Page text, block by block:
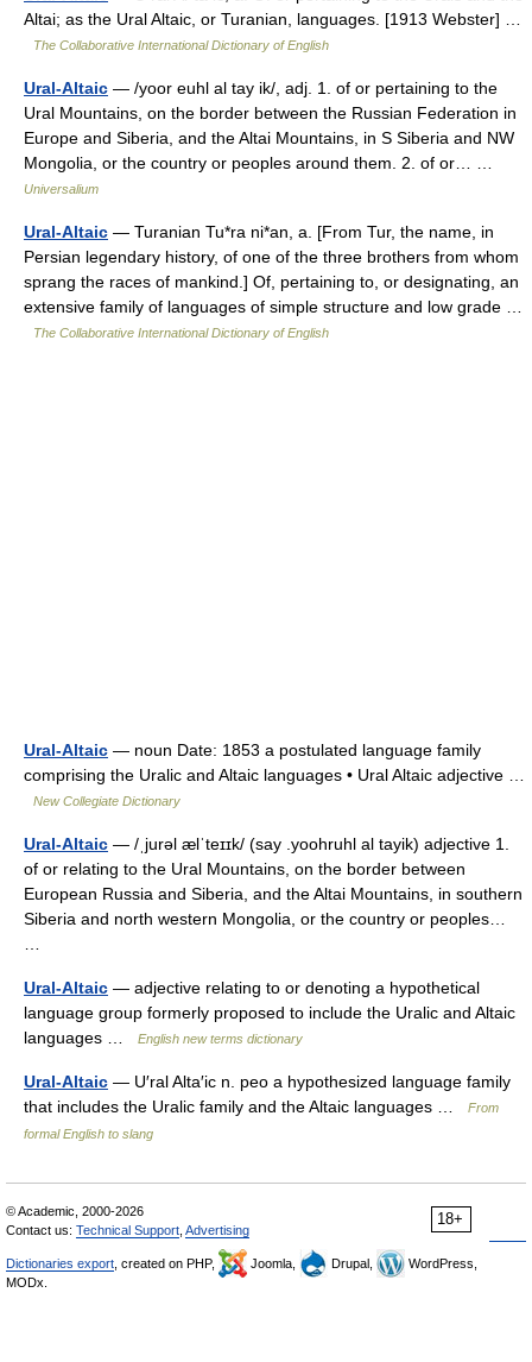
Altai; as the Ural Altaic, or Turanian, languages. [1913 Webster] …
The Collaborative International Dictionary of English
Ural-Altaic — /yoor euhl al tay ik/, adj. 1. of or pertaining to the
Ural Mountains, on the border between the Russian Federation in
Europe and Siberia, and the Altai Mountains, in S Siberia and NW
Mongolia, or the country or peoples around them. 2. of or… …
Universalium
Ural-Altaic — Turanian Tu*ra ni*an, a. [From Tur, the name, in
Persian legendary history, of one of the three brothers from whom
sprang the races of mankind.] Of, pertaining to, or designating, an
extensive family of languages of simple structure and low grade …
The Collaborative International Dictionary of English
Ural-Altaic — noun Date: 1853 a postulated language family
comprising the Uralic and Altaic languages • Ural Altaic adjective …
New Collegiate Dictionary
Ural-Altaic — /ˌjurəl ælˈteɪɪk/ (say .yoohruhl al tayik) adjective 1.
of or relating to the Ural Mountains, on the border between
European Russia and Siberia, and the Altai Mountains, in southern
Siberia and north western Mongolia, or the country or peoples…
Ural-Altaic — adjective relating to or denoting a hypothetical
language group formerly proposed to include the Uralic and Altaic
languages …
English new terms dictionary
Ural-Altaic — U′ral Alta′ic n. peo a hypothesized language family
that includes the Uralic family and the Altaic languages …
From
formal English to slang
18+
© Academic, 2000-2026
Contact us: Technical Support Advertising
Dictionaries export , created on PHP, Joomla, Drupal,
WordPress,
MODx.